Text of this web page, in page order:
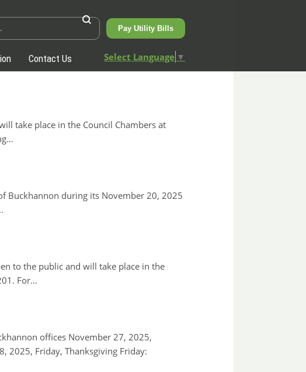
Pay Utility Bills
Contact Us Select Language ▼
take place in the Council Chambers at
Buckhannon during its November 20, 2025
to the public and will take place in the
For…
offices November 27, 2025,
2025, Friday, Thanksgiving Friday: